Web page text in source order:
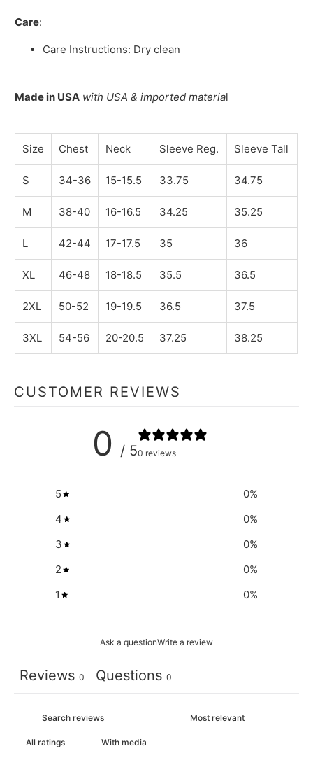
Care:
Care Instructions: Dry clean
Made in USA with USA & imported material
Size Chest Neck Sleeve Reg. Sleeve Tall
S 34-36 15-15.5 33.75 34.75
M 38-40 16-16.5 34.25 35.25
L 42-44 17-17.5 35 36
XL 46-48 18-18.5 35.5 36.5
2XL 50-52 19-19.5 36.5 37.5
3XL 54-56 20-20.5 37.25 38.25
CUSTOMER REVIEWS
0 / 50 reviews
5 0%
4
0%
3
0%
2
0%
1
0%
Ask a questionWrite a review
Reviews 0 Questions 0
With media